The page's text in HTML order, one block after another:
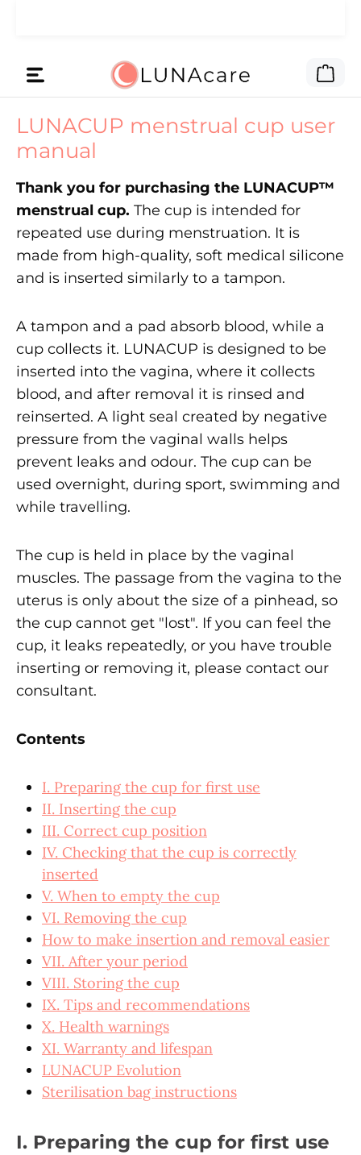
LUNACUP menstrual cup user
manual
Thank you for purchasing the LUNACUP™
menstrual cup. The cup is intended for
repeated use during menstruation. It is
made from high-quality, soft medical silicone
and is inserted similarly to a tampon.
A tampon and a pad absorb blood, while a
cup collects it. LUNACUP is designed to be
inserted into the vagina, where it collects
blood, and after removal it is rinsed and
reinserted. A light seal created by negative
pressure from the vaginal walls helps
prevent leaks and odour. The cup can be
used overnight, during sport, swimming and
while travelling.
The cup is held in place by the vaginal
muscles. The passage from the vagina to the
uterus is only about the size of a pinhead, so
the cup cannot get "lost". If you can feel the
cup, it leaks repeatedly, or you have trouble
inserting or removing it, please contact our
consultant.
Contents
I. Preparing the cup for first use
II. Inserting the cup
III. Correct cup position
IV. Checking that the cup is correctly
inserted
V. When to empty the cup
VI. Removing the cup
How to make insertion and removal easier
VII. After your period
VIII. Storing the cup
IX. Tips and recommendations
X. Health warnings
XI. Warranty and lifespan
LUNACUP Evolution
Sterilisation bag instructions
I. Preparing the cup for first use